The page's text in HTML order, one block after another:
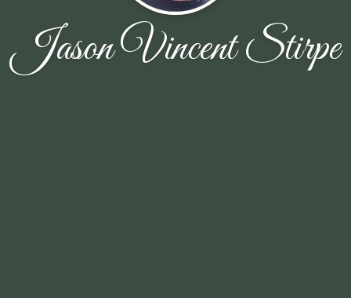
Jason Vincent Stirpe